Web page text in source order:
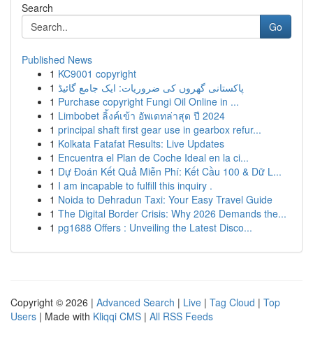
Search
Go
Published News
1 KC9001 copyright
1 پاکستانی گھروں کی ضروریات: ایک جامع گائیڈ
1 Purchase copyright Fungi Oil Online in ...
1 Limbobet ลิ้งค์เข้า อัพเดทล่าสุด ปี 2024
1 principal shaft first gear use in gearbox refur...
1 Kolkata Fatafat Results: Live Updates
1 Encuentra el Plan de Coche Ideal en la ci...
1 Dự Đoán Kết Quả Miễn Phí: Kết Cầu 100 & Dữ L...
1 I am incapable to fulfill this inquiry .
1 Noida to Dehradun Taxi: Your Easy Travel Guide
1 The Digital Border Crisis: Why 2026 Demands the...
1 pg1688 Offers : Unveiling the Latest Disco...
Copyright © 2026 | Advanced Search | Live | Tag Cloud | Top
Users | Made with Kliqqi CMS | All RSS Feeds